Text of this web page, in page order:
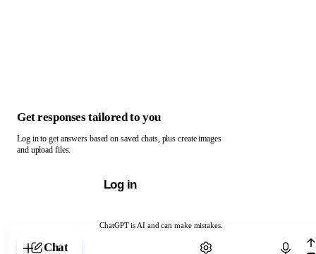
ChatGPT is AI and can make mistakes.
Chat with ChatGPT
Get responses tailored to you
Log in to get answers based on saved chats, plus create images
and upload files.
Log in
Chat